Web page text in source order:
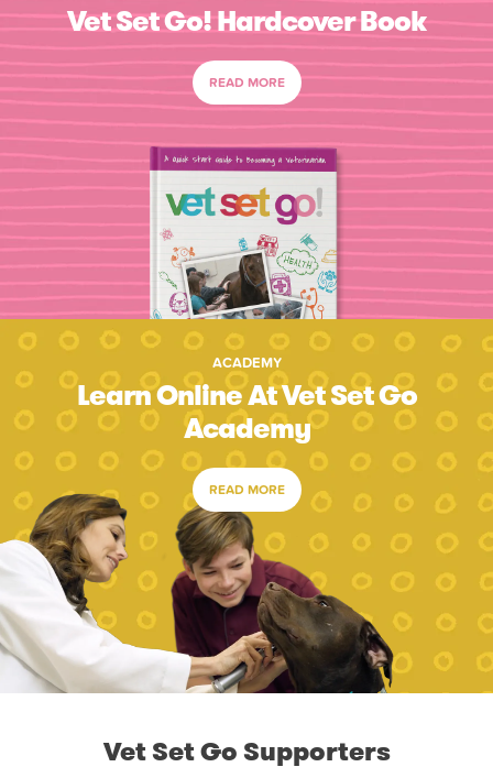
Vet Set Go! Hardcover Book
READ MORE
ACADEMY
Learn Online At Vet Set Go
Academy
READ MORE
Vet Set Go Supporters